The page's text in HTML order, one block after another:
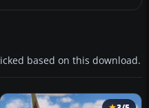
based on this download.